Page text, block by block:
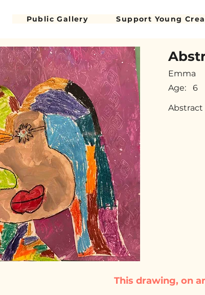
Public Gallery Support Young
Emma
Age:
6
Abstract
This drawing, on